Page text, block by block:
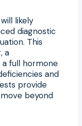
likely
diagnostic
This
a
a full hormone
and
provide
beyond